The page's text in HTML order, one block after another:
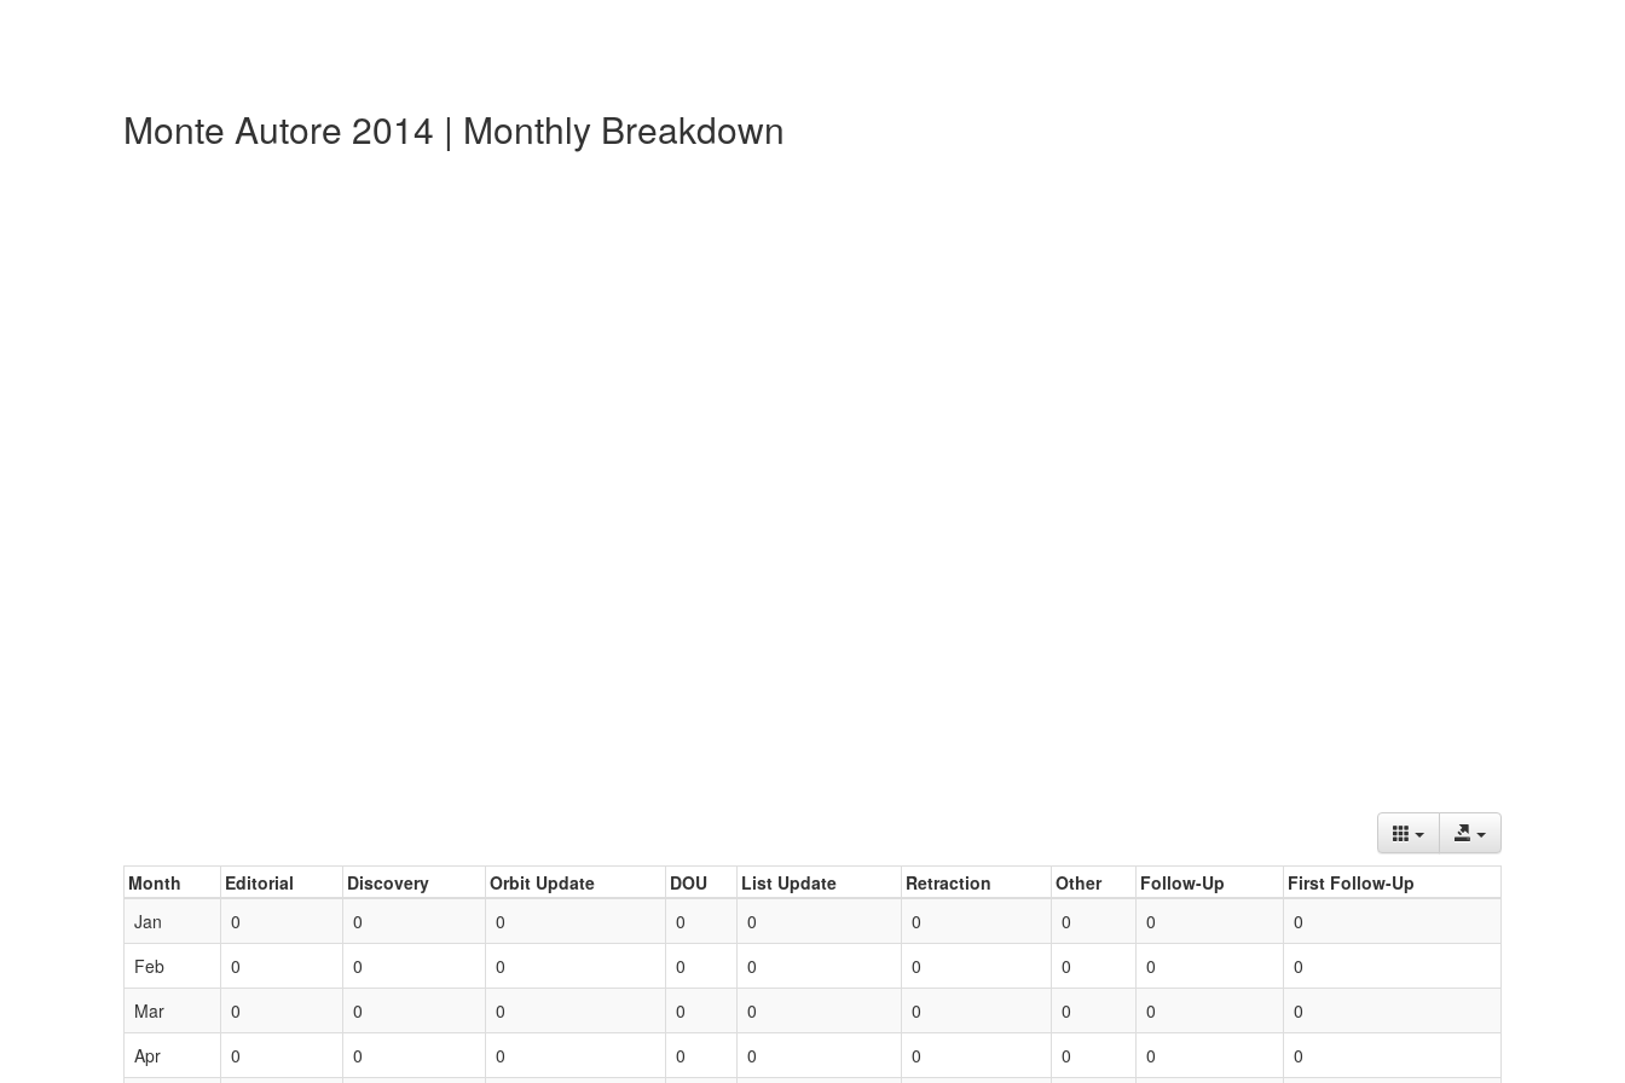
Monte Autore 2014 | Monthly Breakdown
Month Editorial Discovery Orbit Update DOU List Update Retraction Other Follow-Up
First Follow-Up
Jan
0 0 0 0 0 0 0 0
0
Feb
0 0 0 0 0 0 0 0
0
Mar
0 0 0 0 0 0 0 0
0
Apr
0 0 0 0 0 0 0 0 0